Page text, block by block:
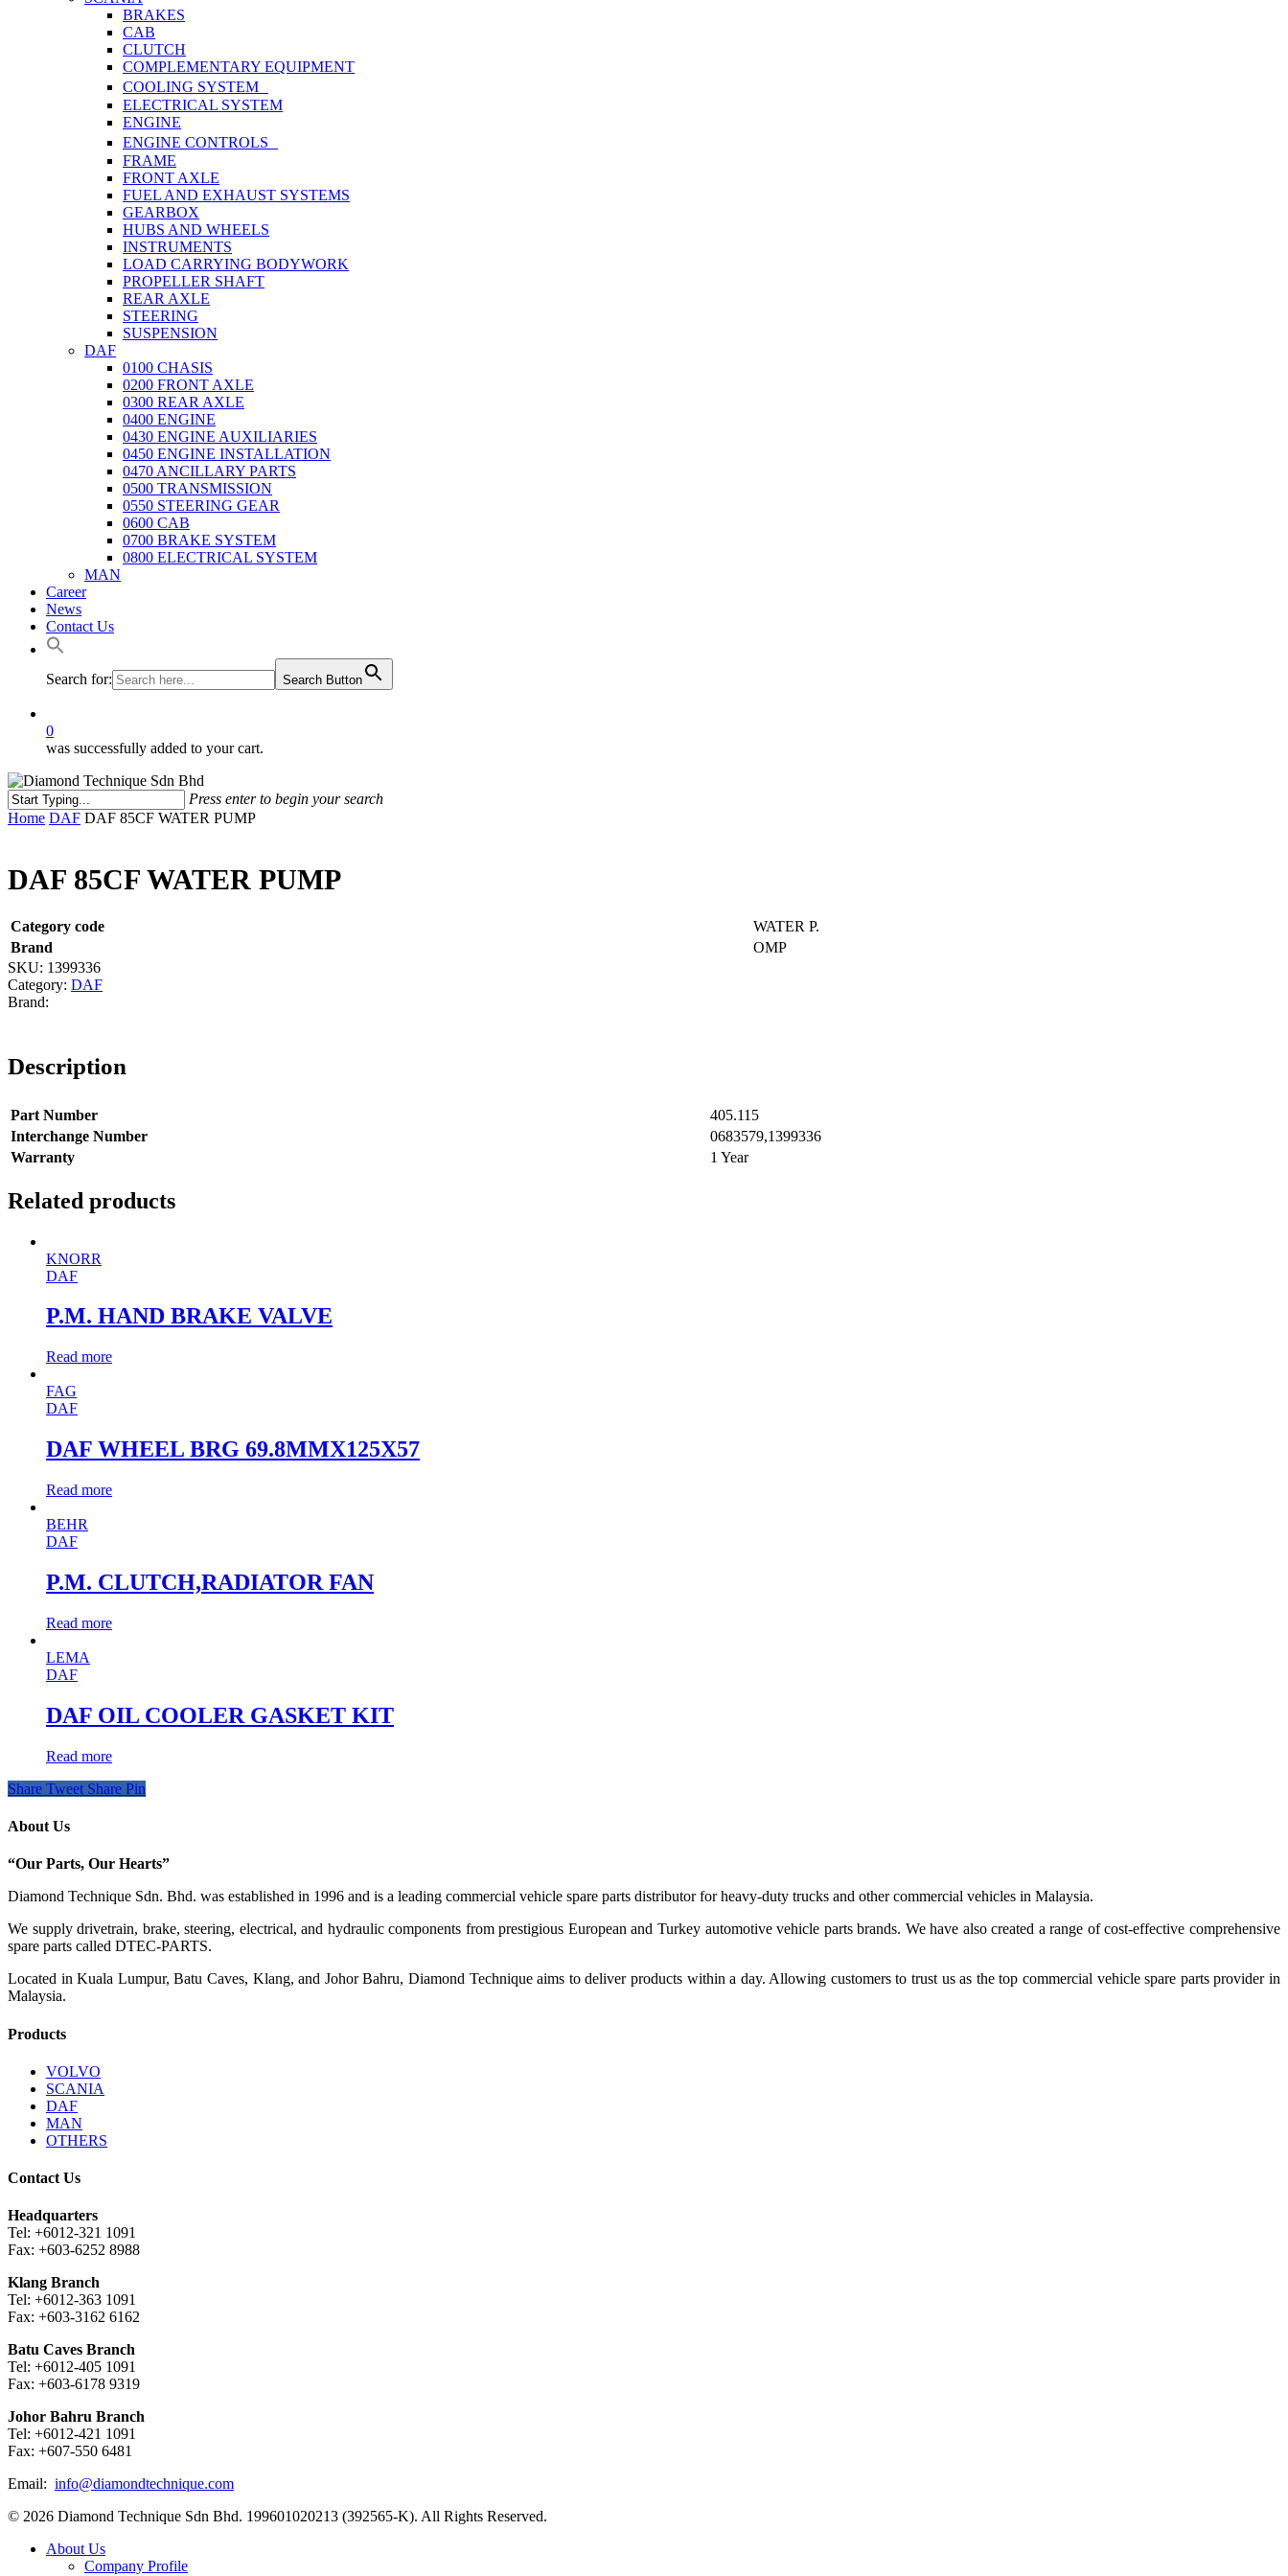
BRAKES
CAB
CLUTCH
COMPLEMENTARY EQUIPMENT
COOLING SYSTEM
ELECTRICAL SYSTEM
ENGINE
ENGINE CONTROLS
FRAME
FRONT AXLE
FUEL AND EXHAUST SYSTEMS
GEARBOX
HUBS AND WHEELS
INSTRUMENTS
LOAD CARRYING BODYWORK
PROPELLER SHAFT
REAR AXLE
STEERING
SUSPENSION
DAF
0100 CHASIS
0200 FRONT AXLE
0300 REAR AXLE
0400 ENGINE
0430 ENGINE AUXILIARIES
0450 ENGINE INSTALLATION
0470 ANCILLARY PARTS
0500 TRANSMISSION
0550 STEERING GEAR
0600 CAB
0700 BRAKE SYSTEM
0800 ELECTRICAL SYSTEM
MAN
Career
News
Contact Us
Search for: Search Button
0
was successfully added to your cart.
Press enter to begin your search
Close
Home DAF DAF 85CF WATER PUMP
DAF 85CF WATER PUMP
Category code
WATER P.
Brand
OMP
SKU: 1399336
Category: DAF
Description
Part Number
405.115
Interchange Number
0683579,1399336
Warranty
1 Year
Related products
KNORR
DAF
P.M. HAND BRAKE VALVE
Read more
FAG
DAF
DAF WHEEL BRG 69.8MMX125X57
Read more
BEHR
DAF
P.M. CLUTCH,RADIATOR FAN
Read more
LEMA
DAF
DAF OIL COOLER GASKET KIT
Read more
Share Tweet Share Pin
About Us
“Our Parts, Our Hearts”
Diamond Technique Sdn. Bhd. was established in 1996 and is a leading commercial vehicle spare parts distributor for heavy-duty trucks and other commercial vehicles in Malaysia.
We supply drivetrain, brake, steering, electrical, and hydraulic components from prestigious European and Turkey automotive vehicle parts brands. We have also created a range ofcost-effective comprehensive
spare parts called DTEC-PARTS.
Located in Kuala Lumpur, Batu Caves, Klang, and Johor Bahru, Diamond Technique aims to deliver products within a day. Allowing customers to trust us as the top commercial vehicle spare parts provider in
Malaysia.
Products
VOLVO
SCANIA
DAF
MAN
OTHERS
Contact Us
Headquarters
Tel: +6012-321 1091
Fax: +603-6252 8988
Klang Branch
Tel: +6012-363 1091
Fax: +603-3162 6162
Batu Caves Branch
Tel: +6012-405 1091
Fax: +603-6178 9319
Johor Bahru Branch
Tel: +6012-421 1091
Fax: +607-550 6481
Email: info@diamondtechnique.com
© 2026 Diamond Technique Sdn Bhd. 199601020213 (392565-K). All Rights Reserved.
Close
About Us
Company Profile